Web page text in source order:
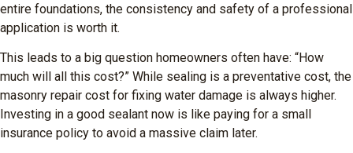
entire foundations, the consistency and safety of a professional
application is worth it.
This leads to a big question homeowners often have: “How
much will all this cost?” While sealing is a preventative cost, the
masonry repair cost for fixing water damage is always higher.
Investing in a good sealant now is like paying for a small
insurance policy to avoid a massive claim later.